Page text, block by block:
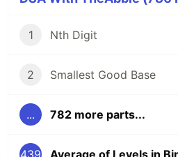
1 Nth Digit
2 Smallest Good Base
... 782 more parts...
439 Average of Levels in